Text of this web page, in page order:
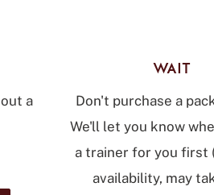
a
WAIT
Don't purchase a
We'll let you know
a trainer for you first
availability, may